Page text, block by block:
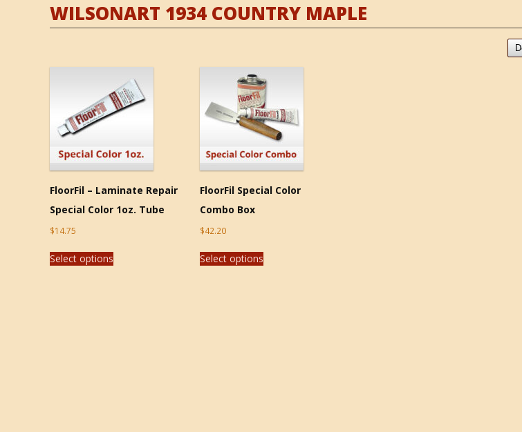
WILSONART 1934 COUNTRY MAPLE
FloorFil – Laminate Repair
Special Color 1oz. Tube
$14.75
Select options
FloorFil Special Color
Combo Box
$42.20
Select options